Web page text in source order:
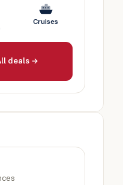
Cruises
deals →